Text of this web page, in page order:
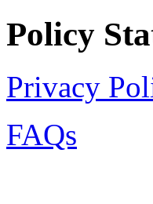
Policy
Privacy
FAQs